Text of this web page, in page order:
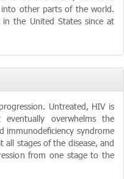
into other parts of the world.
the United States since at
Untreated, HIV is
overwhelms the
immunodeficiency syndrome
stages of the disease, and
from one stage to the